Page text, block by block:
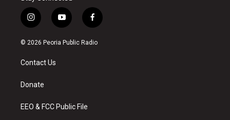
i
n
s
a
g
a
y
o
u
f
a
c
© 2026 Peoria Public Radio
Contact Us
Donate
EEO & FCC Public File